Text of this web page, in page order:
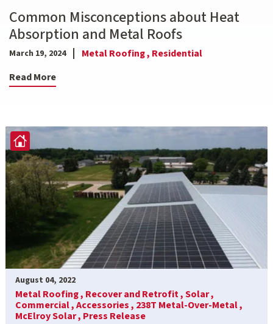
Common Misconceptions about Heat
Absorption and Metal Roofs
March 19, 2024 Metal Roofing , Residential
Read More
August 04, 2022
Metal Roofing , Recover and Retrofit ,Solar ,
Commercial ,Accessories , 238T Metal-Over-Metal ,
McElroy Solar , Press Release